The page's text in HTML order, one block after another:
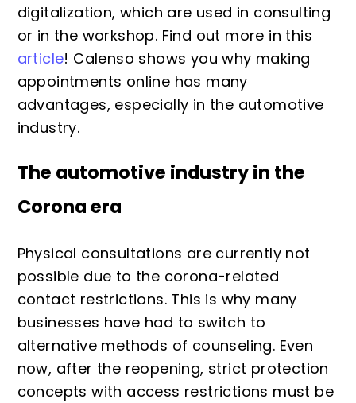
digitalization, which are used in consulting
or in the workshop. Find out more in this
article! Calenso shows you why making
appointments online has many
advantages, especially in the automotive
industry.
The automotive industry in the
Corona era
Physical consultations are currently not
possible due to the corona-related
contact restrictions. This is why many
businesses have had to switch to
alternative methods of counseling. Even
now, after the reopening, strict protection
concepts with access restrictions must be